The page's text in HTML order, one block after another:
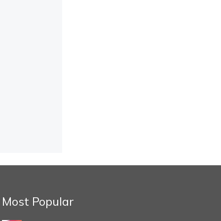
Most Popular